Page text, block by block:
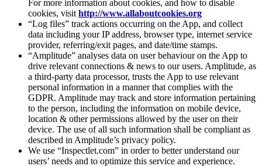
For more information about cookies, and how to disable
cookies, visit http://www.allaboutcookies.org
“Log files” track actions occurring on the App, and collect
data including your IP address, browser type, internet service
provider, referring/exit pages, and date/time stamps.
“Amplitude” analyses data on user behaviour on the App to
drive relevant connections & news to our users. Amplitude, as
a third-party data processor, trusts the App to use relevant
personal information in a manner that complies with the
GDPR. Amplitude may track and store information pertaining
to the person, including the information on mobile device,
location & other permissions allowed by the user on their
device. The use of all such information shall be compliant as
described in Amplitude’s privacy policy.
We use “Inspectlet.com” in order to better understand our
users’ needs and to optimize this service and experience.